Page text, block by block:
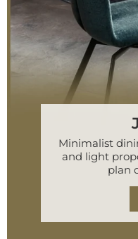
Minimalist
and light
plan